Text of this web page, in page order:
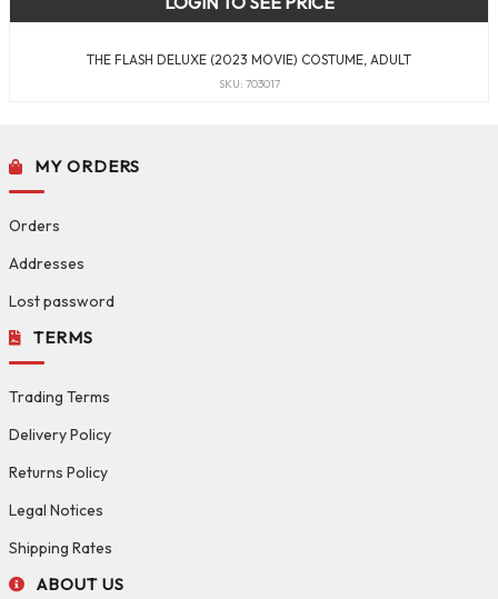
THE FLASH DELUXE (2023 MOVIE) COSTUME, ADULT
SKU: 703017
MY ORDERS
Orders
Addresses
Lost password
TERMS
Trading Terms
Delivery Policy
Returns Policy
Legal Notices
Shipping Rates
ABOUT US